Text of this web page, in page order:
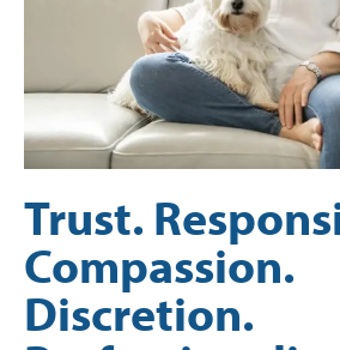
Trust.
Compassion.
Discretion.